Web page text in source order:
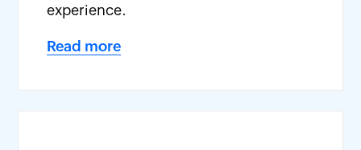
experience.
Read more